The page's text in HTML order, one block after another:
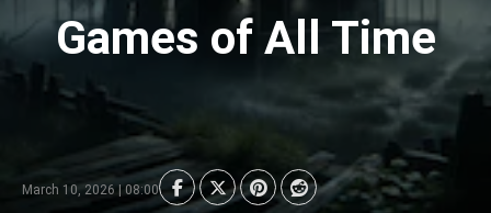
Games of All Time
March 10, 2026 | 08:00